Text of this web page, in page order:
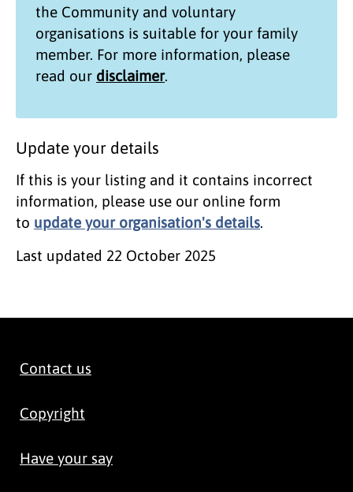
the Community and voluntary
organisations is suitable for your family
member. For more information, please
read our disclaimer.
Update your details
If this is your listing and it contains incorrect
information, please use our online form
to update your organisation's details.
Last updated 22 October 2025
Contact us
Copyright
Have your say